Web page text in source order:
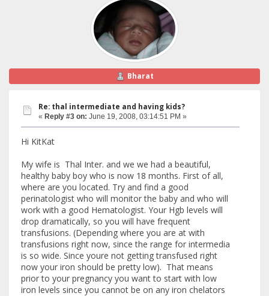
Bharat
Re: thal intermediate and having kids?
« Reply #3 on: June 19, 2008, 03:14:51 PM »
Hi KitKat
My wife is Thal Inter. and we we had a beautiful,
healthy baby boy who is now 18 months. First of all,
where are you located. Try and find a good
perinatologist who will monitor the baby and who will
work with a good Hematologist. Your Hgb levels will
drop dramatically, so you will have frequent
transfusions. (Depending where you are at with
transfusions right now, since the range for intermedia
is so wide. Since youre not getting transfused right
now your iron should be pretty low). That means
prior to your pregnancy you want to start with low
iron levels since you cannot be on any iron chelators